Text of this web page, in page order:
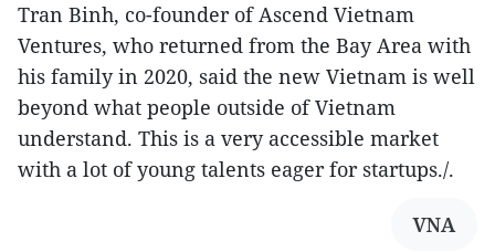
Tran Binh, co-founder of Ascend Vietnam
Ventures, who returned from the Bay Area with
his family in 2020, said the new Vietnam is well
beyond what people outside of Vietnam
understand. This is a very accessible market
with a lot of young talents eager for startups./.
VNA